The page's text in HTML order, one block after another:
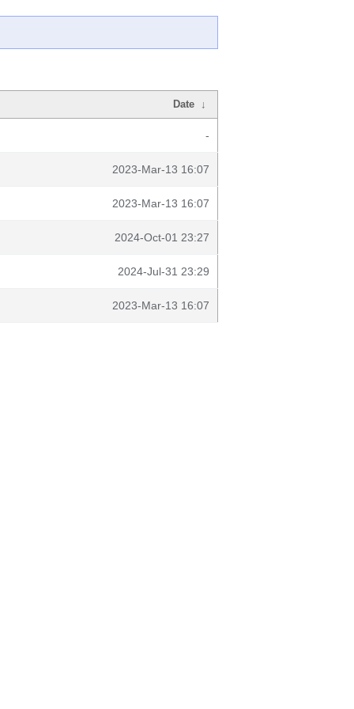
Date ↓
-
2023-Mar-13 16:07
2023-Mar-13 16:07
2024-Oct-01 23:27
2024-Jul-31 23:29
2023-Mar-13 16:07